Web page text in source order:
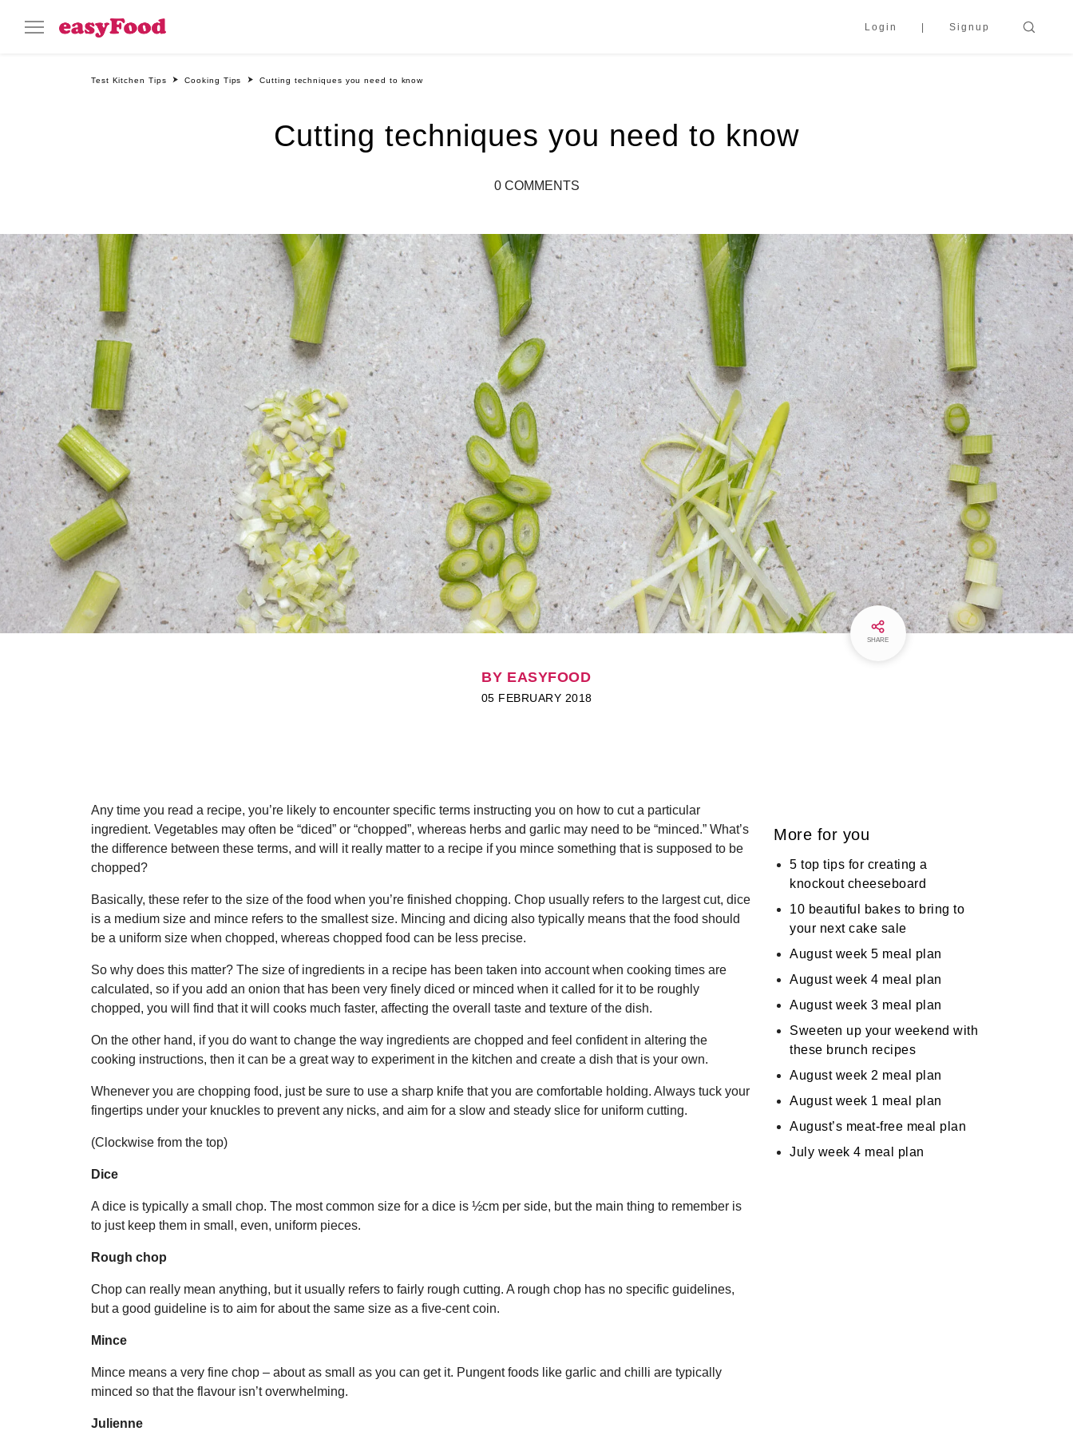
Login Signup
Test Kitchen Tips Cooking Tips Cutting techniques you need to know
Cutting techniques you need to know
0 COMMENTS
SHARE
BY EASYFOOD
05 FEBRUARY 2018
Any time you read a recipe, you’re likely to encounter specific terms instructing you on how to cut a particular
ingredient. Vegetables may often be “diced” or “chopped”, whereas herbs and garlic may need to be “minced.” What’s
the difference between these terms, and will it really matter to a recipe if you mince something that is supposed to be
chopped?
Basically, these refer to the size of the food when you’re finished chopping. Chop usually refers to the largest cut, dice
is a medium size and mince refers to the smallest size. Mincing and dicing also typically means that the food should
be a uniform size when chopped, whereas chopped food can be less precise.
So why does this matter? The size of ingredients in a recipe has been taken into account when cooking times are
calculated, so if you add an onion that has been very finely diced or minced when it called for it to be roughly
chopped, you will find that it will cooks much faster, affecting the overall taste and texture of the dish.
On the other hand, if you do want to change the way ingredients are chopped and feel confident in altering the
cooking instructions, then it can be a great way to experiment in the kitchen and create a dish that is your own.
Whenever you are chopping food, just be sure to use a sharp knife that you are comfortable holding. Always tuck your
fingertips under your knuckles to prevent any nicks, and aim for a slow and steady slice for uniform cutting.
(Clockwise from the top)
Dice
A dice is typically a small chop. The most common size for a dice is ½cm per side, but the main thing to remember is
to just keep them in small, even, uniform pieces.
Rough chop
Chop can really mean anything, but it usually refers to fairly rough cutting. A rough chop has no specific guidelines,
but a good guideline is to aim for about the same size as a five-cent coin.
Mince
Mince means a very fine chop – about as small as you can get it. Pungent foods like garlic and chilli are typically
minced so that the flavour isn’t overwhelming.
Julienne
More for you
5 top tips for creating a
knockout cheeseboard
10 beautiful bakes to bring to
your next cake sale
August week 5 meal plan
August week 4 meal plan
August week 3 meal plan
Sweeten up your weekend with
these brunch recipes
August week 2 meal plan
August week 1 meal plan
August’s meat-free meal plan
July week 4 meal plan